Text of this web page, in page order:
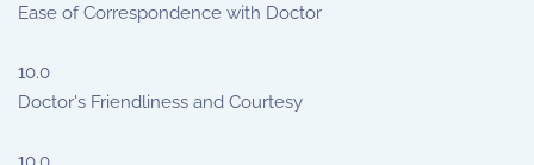
Ease of Correspondence with Doctor
10.0
Doctor's Friendliness and Courtesy